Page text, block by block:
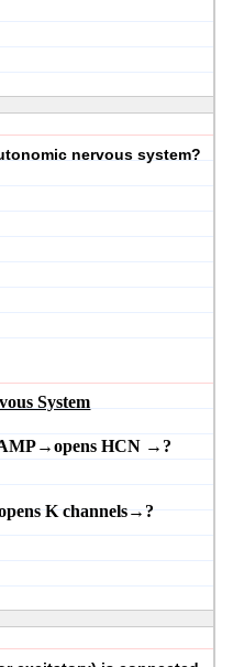
nervous system?
System
→opensHCN → ?
K channels→?